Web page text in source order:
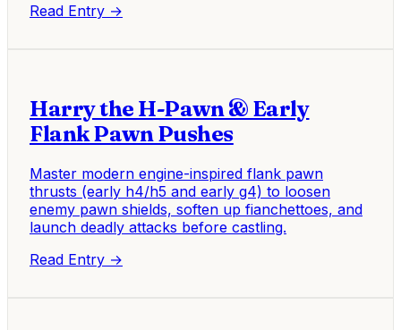
Read Entry →
Harry the H-Pawn & Early
Flank Pawn Pushes
Master modern engine-inspired flank pawn
thrusts (early h4/h5 and early g4) to loosen
enemy pawn shields, soften up fianchettoes, and
launch deadly attacks before castling.
Read Entry →